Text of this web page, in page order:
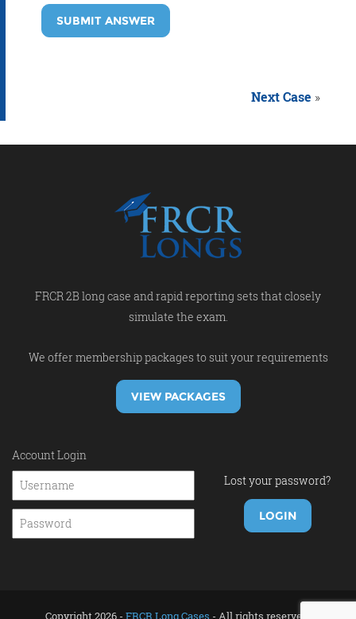
SUBMIT ANSWER
Next Case »
FRCR 2B long case and rapid reporting sets that closely
simulate the exam.
We offer membership packages to suit your requirements
VIEW PACKAGES
Account Login
Lost your password?
Copyright 2026 - FRCR Long Cases - All rights reserved.